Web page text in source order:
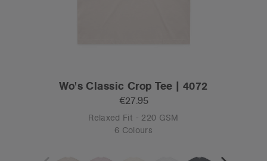
Wo's Classic Crop Tee | 4072
€27.95
Relaxed Fit - 220 GSM
6 Colours